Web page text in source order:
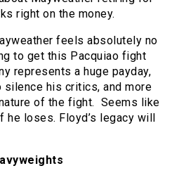
right on the money.
feels absolutely no
to get this Pacquiao fight
represents a huge payday,
silence his critics, and more
of the fight. Seems like
he loses. Floyd’s legacy will